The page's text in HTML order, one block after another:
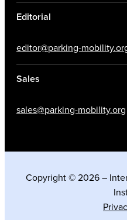
Editorial
editor@parking-
Sales
sales@parking-mobility.org
Copyright © 2026 –